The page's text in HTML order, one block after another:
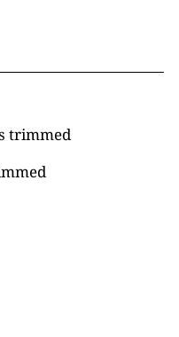
trimmed